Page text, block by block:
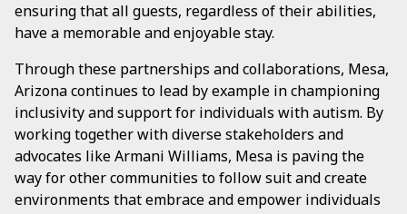
ensuring that all guests, regardless of their abilities,
have a memorable and enjoyable stay.
Through these partnerships and collaborations, Mesa,
Arizona continues to lead by example in championing
inclusivity and support for individuals with autism. By
working together with diverse stakeholders and
advocates like Armani Williams, Mesa is paving the
way for other communities to follow suit and create
environments that embrace and empower individuals